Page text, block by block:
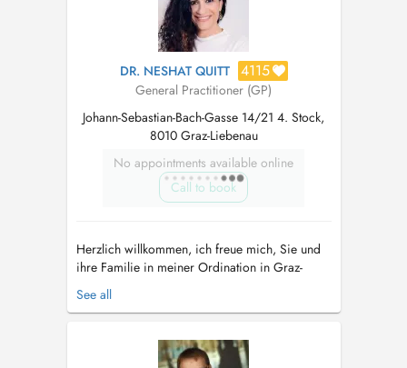
DR. NESHAT QUITT 4115
General Practitioner (GP)
Johann-Sebastian-Bach-Gasse 14/21 4. Stock,
8010 Graz-Liebenau
No appointments available online
Call to book
Herzlich willkommen, ich freue mich, Sie und
ihre Familie in meiner Ordination in Graz-
Liebenau als Hausärztin begleiten zu dürfen.
Neben klassisch-schulmedizinischen
ganzheitlich-medizinische Aspekte in Ihre
Behandlung einzubinden. Ebenso wichtig wie
See all